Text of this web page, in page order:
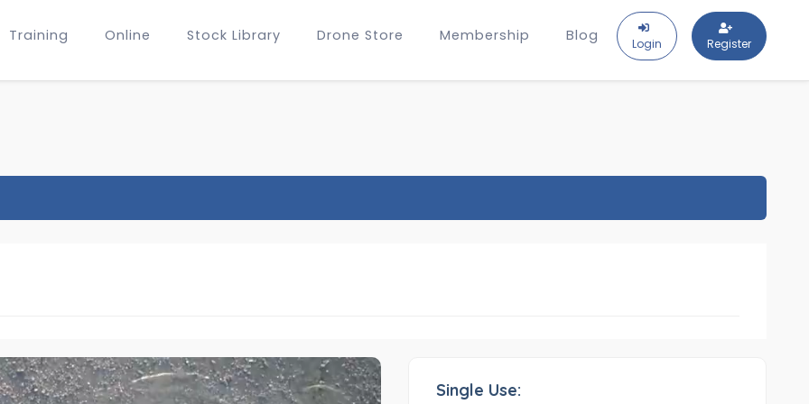
Training Online Stock Library Drone Store Membership Blog Login Register
Single Use: